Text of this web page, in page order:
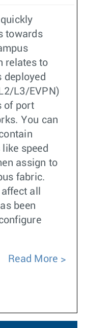
towards
relates to
deployed
L3/EVPN)
of port
You can
speed
assign to
fabric.
all
been
Read More